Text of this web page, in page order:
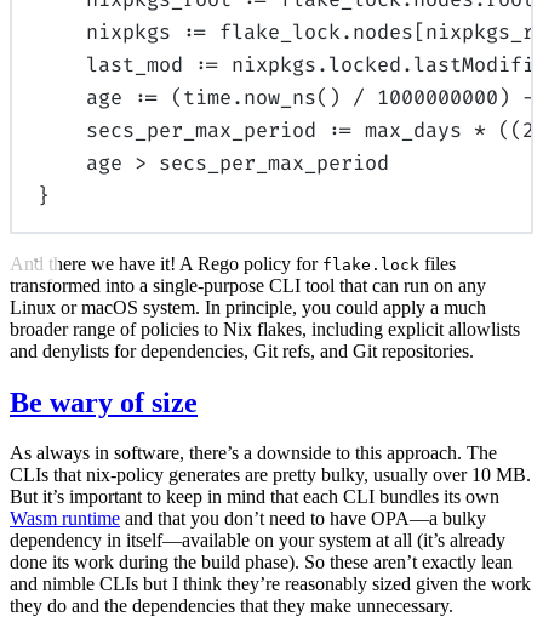
nixpkgs
:=
last_mod
:=
age
:= (time.now_ns() / 1000000000) -
secs_per_max_period
:= max_days * ((
age > secs_per_max_period
}
And there we have it! A Rego policy for flake.lock files
transformed into a single-purpose CLI tool that can run on any
Linux or macOS system. In principle, you could apply a much
broader range of policies to Nix flakes, including explicit allowlists
and denylists for dependencies, Git refs, and Git repositories.
Be wary of size
As always in software, there’s a downside to this approach. The
CLIs that nix-policy generates are pretty bulky, usually over 10 MB.
But it’s important to keep in mind that each CLI bundles its own
Wasm runtime and that you don’t need to have OPA—a bulky
dependency in itself—available on your system at all (it’s already
done its work during the build phase). So these aren’t exactly lean
and nimble CLIs but I think they’re reasonably sized given the work
they do and the dependencies that they make unnecessary.